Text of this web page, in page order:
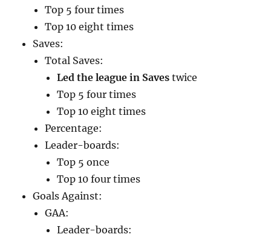
Top 5 four times
Top 10 eight times
Saves:
Total Saves:
Led the league in Saves twice
Top 5 four times
Top 10 eight times
Percentage:
Leader-boards:
Top 5 once
Top 10 four times
Goals Against:
GAA:
Leader-boards: